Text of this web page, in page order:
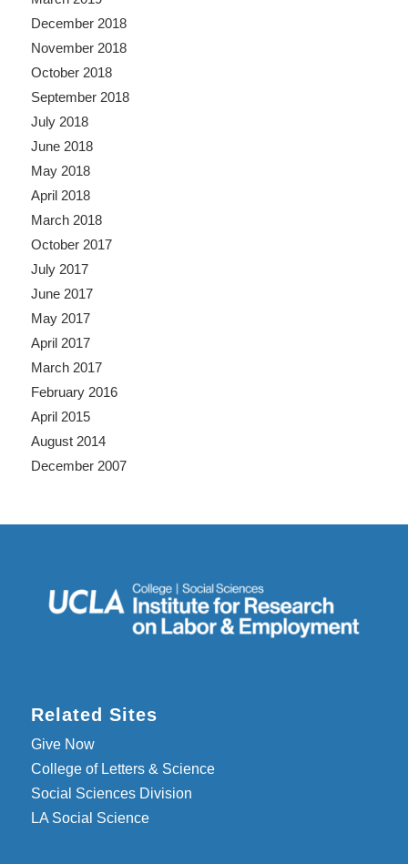
December 2018
November 2018
October 2018
September 2018
July 2018
June 2018
May 2018
April 2018
March 2018
October 2017
July 2017
June 2017
May 2017
April 2017
March 2017
February 2016
April 2015
August 2014
December 2007
Related Sites
Give Now
College of Letters & Science
Social Sciences Division
LA Social Science